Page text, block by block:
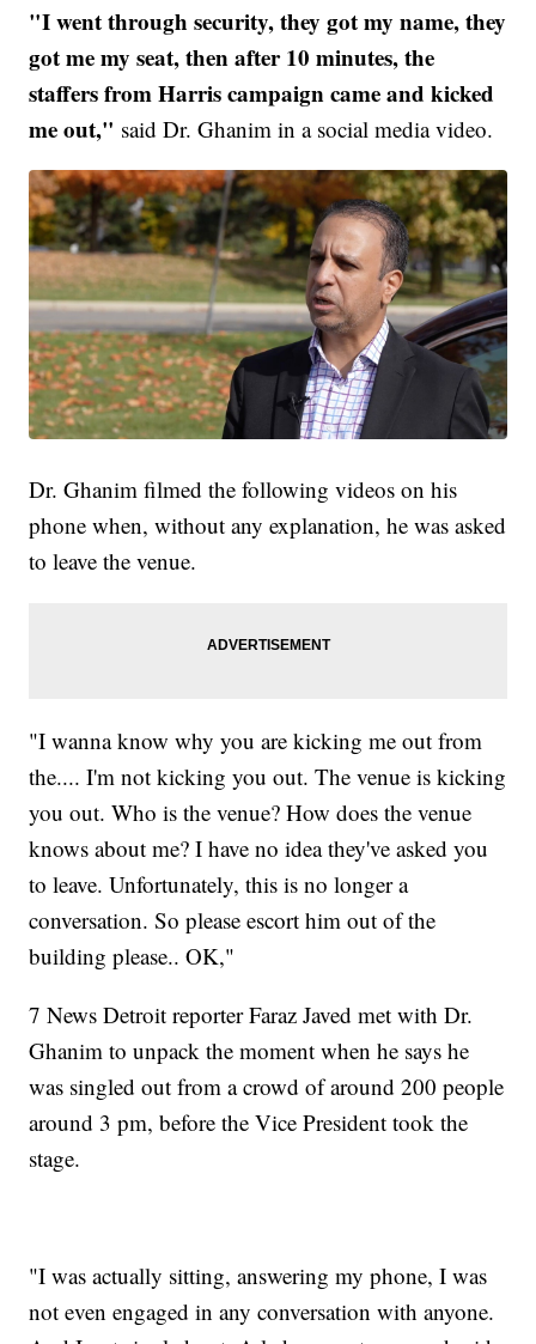
"I went through security, they got my name, they
got me my seat, then after 10 minutes, the
staffers from Harris campaign came and kicked
me out," said Dr. Ghanim in a social media video.
Dr. Ghanim filmed the following videos on his
phone when, without any explanation, he was asked
to leave the venue.
"I wanna know why you are kicking me out from
the.... I'm not kicking you out. The venue is kicking
you out. Who is the venue? How does the venue
knows about me? I have no idea they've asked you
to leave. Unfortunately, this is no longer a
conversation. So please escort him out of the
building please.. OK,"
7 News Detroit reporter Faraz Javed met with Dr.
Ghanim to unpack the moment when he says he
was singled out from a crowd of around 200 people
around 3 pm, before the Vice President took the
stage.
"I was actually sitting, answering my phone, I was
not even engaged in any conversation with anyone.